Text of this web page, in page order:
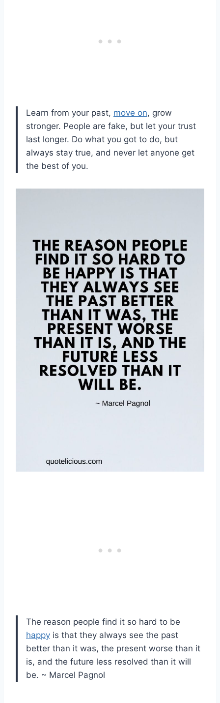
‎Learn from your past, move on, grow
stronger. People are fake, but let your trust
last longer. Do what you got to do, but
always stay true, and never let anyone get
the best of you.
The reason people find it so hard to be
happy is that they always see the past
better than it was, the present worse than it
is, and the future less resolved than it will
be. ~ Marcel Pagnol